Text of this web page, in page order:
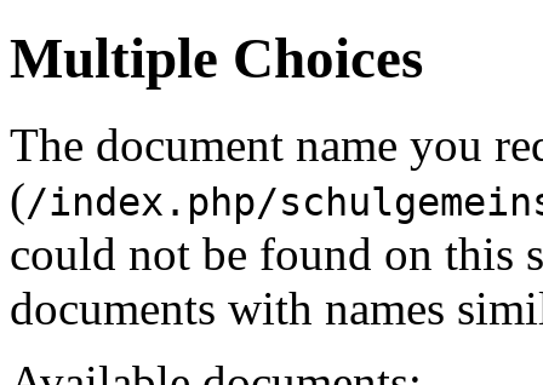
Multiple Choices
The document name you
(/index.php/
could not be found on this
documents with names